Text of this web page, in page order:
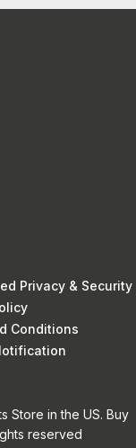
Privacy & Security
Conditions
Store in the US. Buy
reserved